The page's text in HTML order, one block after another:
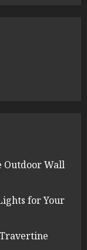
Outdoor Wall
for Your